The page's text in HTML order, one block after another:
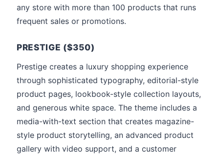
any store with more than 100 products that runs
frequent sales or promotions.
PRESTIGE ($350)
Prestige creates a luxury shopping experience
through sophisticated typography, editorial-style
product pages, lookbook-style collection layouts,
and generous white space. The theme includes a
media-with-text section that creates magazine-
style product storytelling, an advanced product
gallery with video support, and a customer